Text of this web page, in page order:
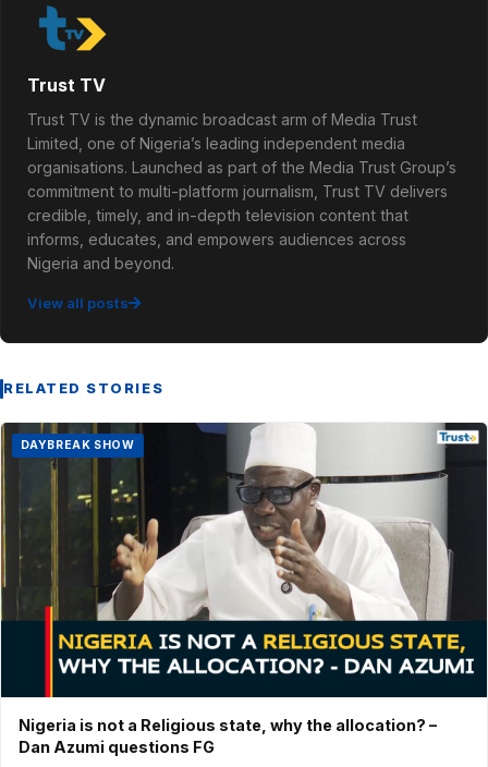
Trust TV
Trust TV is the dynamic broadcast arm of Media Trust
Limited, one of Nigeria’s leading independent media
organisations. Launched as part of the Media Trust Group’s
commitment to multi-platform journalism, Trust TV delivers
credible, timely, and in-depth television content that
informs, educates, and empowers audiences across
Nigeria and beyond.
View all posts
RELATED STORIES
DAYBREAK SHOW
Nigeria is not a Religious state, why the allocation? –
Dan Azumi questions FG